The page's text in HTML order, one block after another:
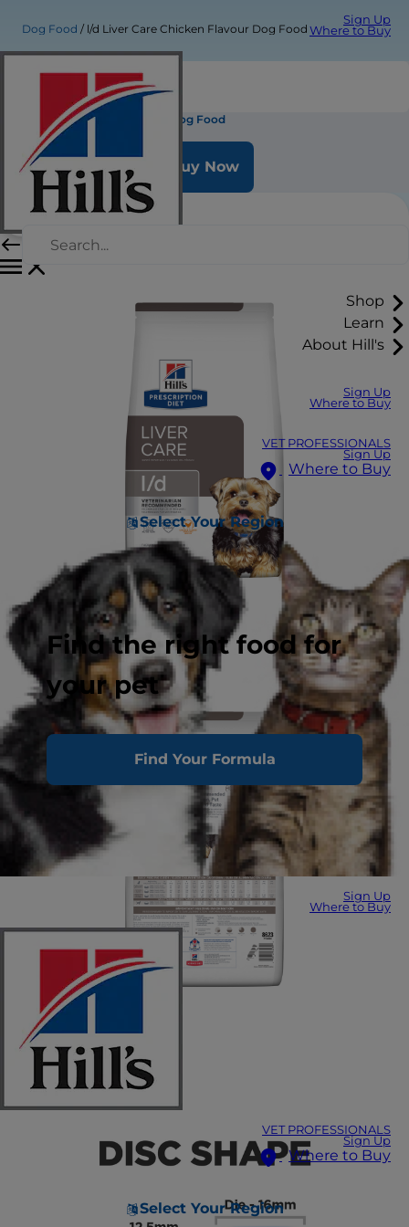
Sign Up
Where to Buy
Shop
Learn
About Hill's
Sign Up
Where to Buy
VET PROFESSIONALS
Sign Up
Where to Buy
Select Your Region
Find the right food for
your pet
Find Your Formula
Sign Up
Where to Buy
VET PROFESSIONALS
Sign Up
Where to Buy
Select Your Region
Dog Food l/d Liver Care Chicken Flavour Dog Food
l/d Liver Care Chicken Flavour Dog Food
Buy Now